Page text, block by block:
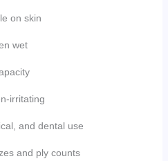
on skin
wet
irritating
and dental use
and ply counts